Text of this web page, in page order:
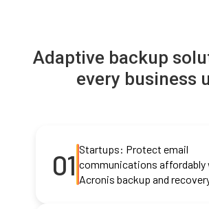
Adaptive backup
every business
01 Startups: Protect email
communications affordably
Acronis backup and